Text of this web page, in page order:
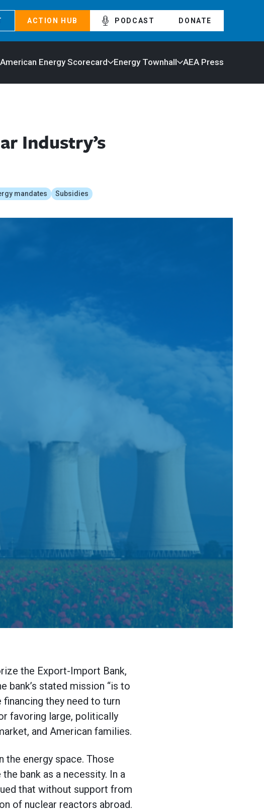
ACTION HUB PODCAST DONATE
American Energy Scorecard Energy Townhall AEA Press
Industry’s
mandates Subsidies
the Export-Import Bank,
bank’s stated mission “is to
they need to turn
favoring large, politically
and American families.
the energy space. Those
bank as a necessity. In a
that without support from
of nuclear reactors abroad.